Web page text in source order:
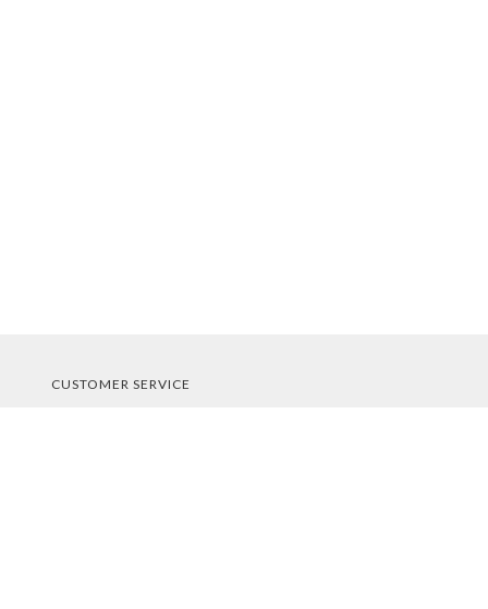
CUSTOMER SERVICE